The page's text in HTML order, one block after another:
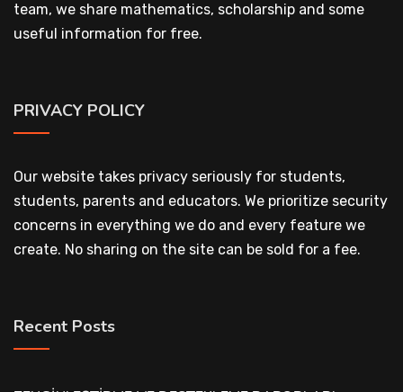
team, we share mathematics, scholarship and some
useful information for free.
PRIVACY POLICY
Our website takes privacy seriously for students,
students, parents and educators. We prioritize security
concerns in everything we do and every feature we
create. No sharing on the site can be sold for a fee.
Recent Posts